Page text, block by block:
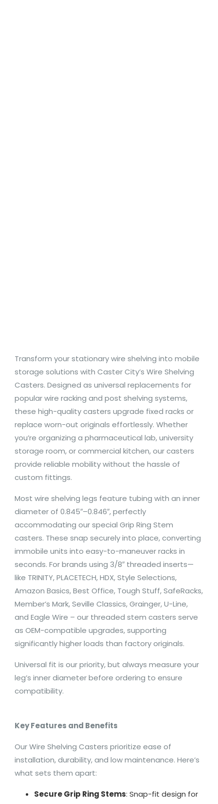
Transform your stationary wire shelving into mobile
storage solutions with Caster City’s Wire Shelving
Casters. Designed as universal replacements for
popular wire racking and post shelving systems,
these high-quality casters upgrade fixed racks or
replace worn-out originals effortlessly. Whether
you’re organizing a pharmaceutical lab, university
storage room, or commercial kitchen, our casters
provide reliable mobility without the hassle of
custom fittings.
Most wire shelving legs feature tubing with an inner
diameter of 0.845″–0.846″, perfectly
accommodating our special Grip Ring Stem
casters. These snap securely into place, converting
immobile units into easy-to-maneuver racks in
seconds. For brands using 3/8″ threaded inserts—
like TRINITY, PLACETECH, HDX, Style Selections,
Amazon Basics, Best Office, Tough Stuff, SafeRacks,
Member’s Mark, Seville Classics, Grainger, U-Line,
and Eagle Wire – our threaded stem casters serve
as OEM-compatible upgrades, supporting
significantly higher loads than factory originals.
Universal fit is our priority, but always measure your
leg’s inner diameter before ordering to ensure
compatibility.
Key Features and Benefits
Our Wire Shelving Casters prioritize ease of
installation, durability, and low maintenance. Here’s
what sets them apart:
Secure Grip Ring Stems: Snap-fit design for